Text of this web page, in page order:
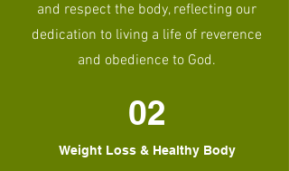
and respect the body, reflecting our
dedication to living a life of reverence
and obedience to God.
02
Weight Loss & Healthy Body